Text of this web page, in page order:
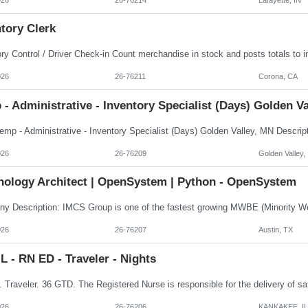
Clerk
26-76211 Corona, CA
- Administrative - Inventory Specialist (Days) Golden
26-76209 Golden Valley,
Architect | OpenSystem | Python - OpenSystem
26-76207 Austin, TX
- RN ED - Traveler - Nights